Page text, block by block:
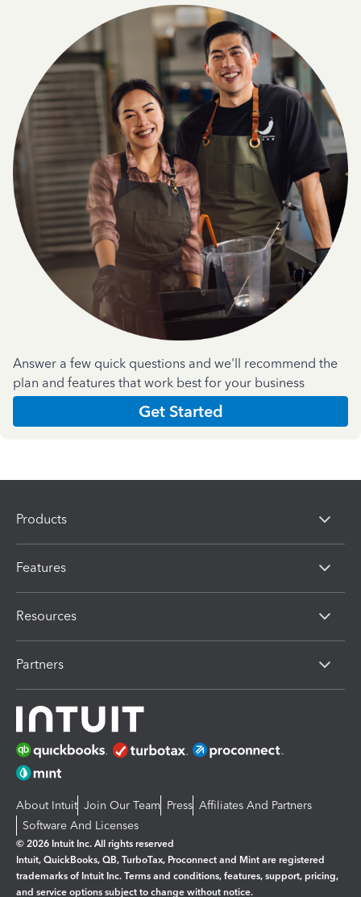
Answer a few quick questions and we'll recommend the
plan and features that work best for your business
Get Started
Products
Features
Resources
Partners
About Intuit Join Our Team Press Affiliates And Partners
Software And Licenses
© 2026 Intuit Inc. All rights reserved
Intuit, QuickBooks, QB, TurboTax, Proconnect and Mint are registered
trademarks of Intuit Inc. Terms and conditions, features, support, pricing,
and service options subject to change without notice.